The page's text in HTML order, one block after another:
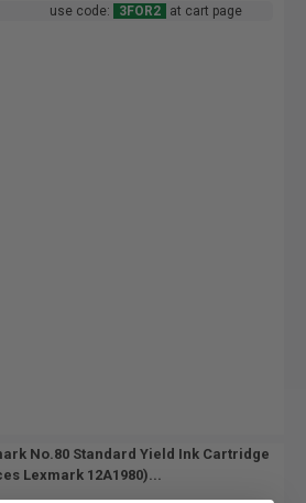
use code: 3FOR2 at cart page
No.80 Standard Yield Ink Cartridge
Lexmark 12A1980)...